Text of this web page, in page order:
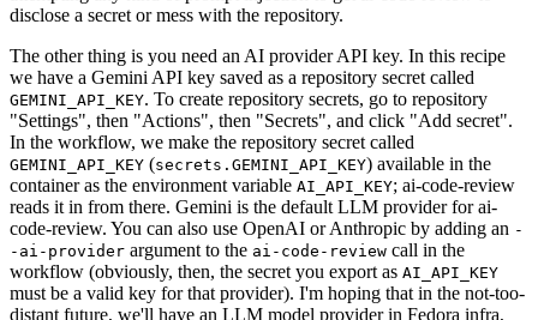
disclose a secret or mess with the repository.
The other thing is you need an AI provider API key. In this recipe
we have a Gemini API key saved as a repository secret called
GEMINI_API_KEY. To create repository secrets, go to repository
"Settings", then "Actions", then "Secrets", and click "Add secret".
In the workflow, we make the repository secret called
GEMINI_API_KEY (secrets.GEMINI_API_KEY) available in the
container as the environment variable AI_API_KEY; ai-code-review
reads it in from there. Gemini is the default LLM provider for ai-
code-review. You can also use OpenAI or Anthropic by adding an -
-ai-provider argument to the ai-code-review call in the
workflow (obviously, then, the secret you export as AI_API_KEY
must be a valid key for that provider). I'm hoping that in the not-too-
distant future, we'll have an LLM model provider in Fedora infra,